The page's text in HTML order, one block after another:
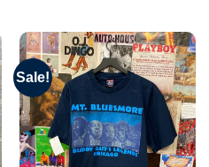
Sale!